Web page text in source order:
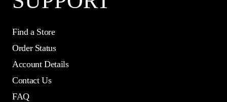
Find a Store
Order Status
Account Details
Contact Us
FAQ